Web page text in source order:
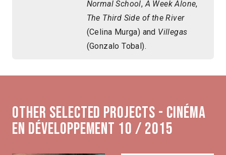
Normal School,A Week Alone,
The Third Side of the River
(Celina Murga) and Villegas
(Gonzalo Tobal).
Other selected projects - Cinéma
en développement 10 / 2015